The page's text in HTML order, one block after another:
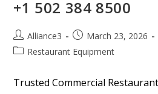
+1 502 384 8500
Alliance3
March 23, 2026
Restaurant Equipment
Trusted Commercial